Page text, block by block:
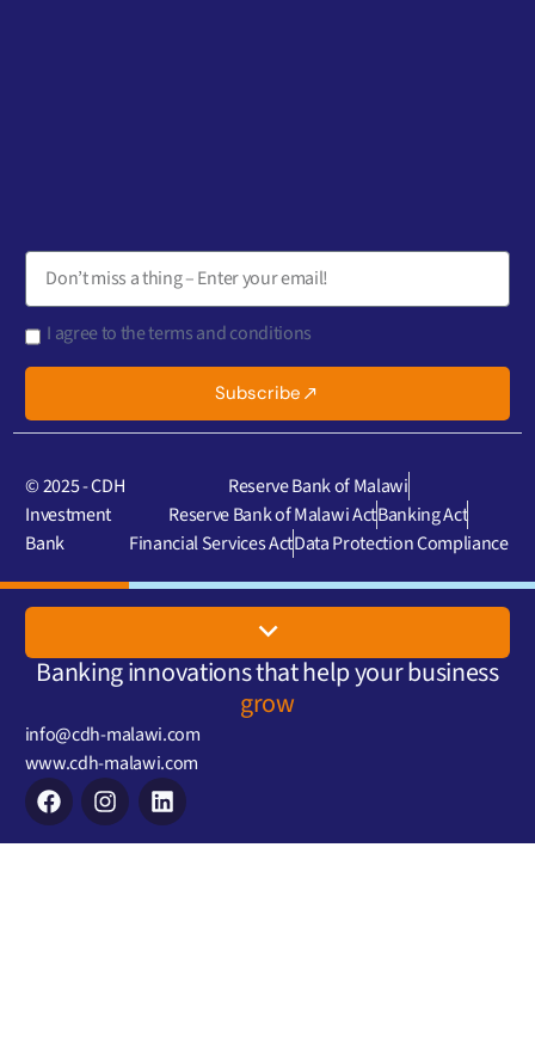
I agree to the terms and conditions
Subscribe
© 2025 - CDH
Investment
Bank
Reserve Bank of Malawi
Reserve Bank of Malawi ActBanking Act
Financial Services ActData Protection Compliance
Banking innovations that help your business
grow
info@cdh-malawi.com
www.cdh-malawi.com